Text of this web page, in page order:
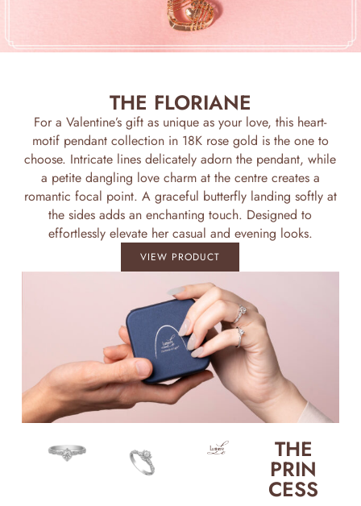
THE FLORIANE
For a Valentine’s gift as unique as your love, this heart-
motif pendant collection in 18K rose gold is the one to
choose. Intricate lines delicately adorn the pendant, while
a petite dangling love charm at the centre creates a
romantic focal point. A graceful butterfly landing softly at
the sides adds an enchanting touch. Designed to
effortlessly elevate her casual and evening looks.
VIEW PRODUCT
THE
PRIN
CESS